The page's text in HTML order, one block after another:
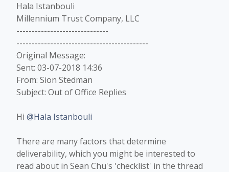
Hala Istanbouli
Millennium Trust Company, LLC
------------------------------
-------------------------------------------
Original Message:
Sent: 03-07-2018 14:36
From: Sion Stedman
Subject: Out of Office Replies
Hi @Hala Istanbouli
There are many factors that determine
deliverability, which you might be interested to
read about in Sean Chu's 'checklist' in the thread